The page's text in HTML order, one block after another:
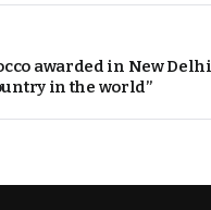
awarded in New Delhi
in the world”